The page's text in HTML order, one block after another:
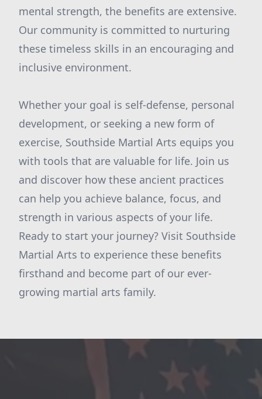
mental strength, the benefits are extensive.
Our community is committed to nurturing
these timeless skills in an encouraging and
inclusive environment.
Whether your goal is self-defense, personal
development, or seeking a new form of
exercise, Southside Martial Arts equips you
with tools that are valuable for life. Join us
and discover how these ancient practices
can help you achieve balance, focus, and
strength in various aspects of your life.
Ready to start your journey? Visit Southside
Martial Arts to experience these benefits
firsthand and become part of our ever-
growing martial arts family.